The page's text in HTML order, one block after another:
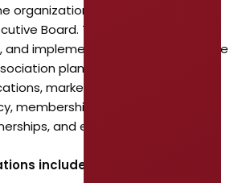
organization under the policy
Board. The Executive Director
and implement upon approval of the
plans and programs
marketing, finance,
membership, public-private
and education & training.
include: